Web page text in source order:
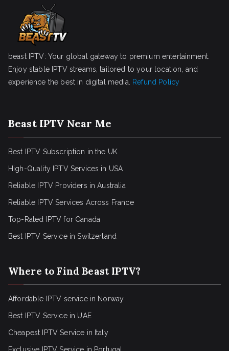
beast IPTV: Your global gateway to premium entertainment.
Enjoy stable IPTV streams, tailored to your location, and
experience the best in digital media.
Refund Policy
Beast IPTV Near Me
Best IPTV Subscription in the UK
High-Quality IPTV Services in USA
Reliable IPTV Providers in Australia
Reliable IPTV Services Across France
Top-Rated IPTV for Canada
Best IPTV Service in Switzerland
Where to Find Beast IPTV?
Affordable IPTV service in Norway
Best IPTV Service in UAE
Cheapest IPTV Service in Italy